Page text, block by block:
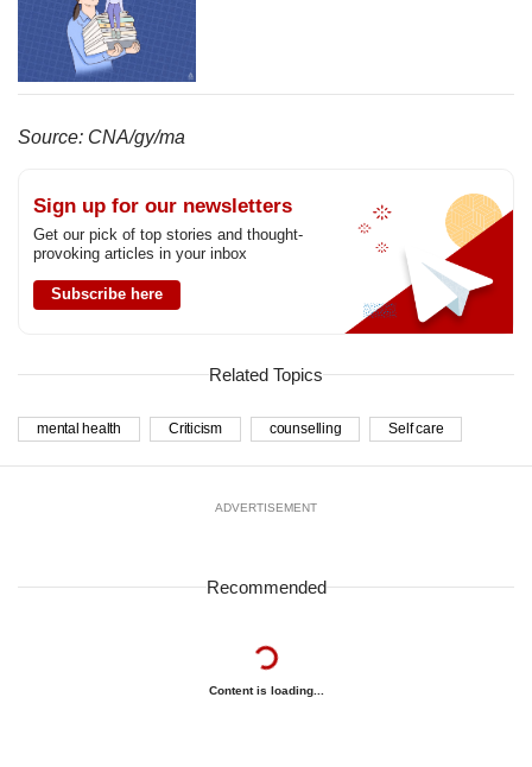
Source: CNA/gy/ma
Sign up for our newsletters
Get our pick of top stories and thought-
provoking articles in your inbox
Subscribe here
Related Topics
mental health Criticism counselling Self care
ADVERTISEMENT
Recommended
Content is loading...